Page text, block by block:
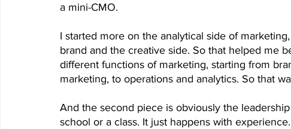
a mini-CMO.
I started more on the analytical side of
brand and the creative side. So that helped me
different functions of marketing, starting from
marketing, to operations and analytics. So that
And the second piece is obviously the
school or a class. It just happens with